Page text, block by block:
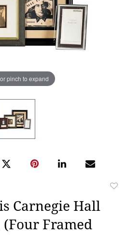
pinch to expand
Carnegie Hall
Framed